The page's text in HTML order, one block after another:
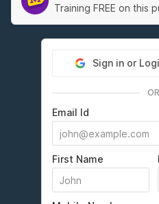
Training FREE on this
Sign in or
OR
Email Id
First Name